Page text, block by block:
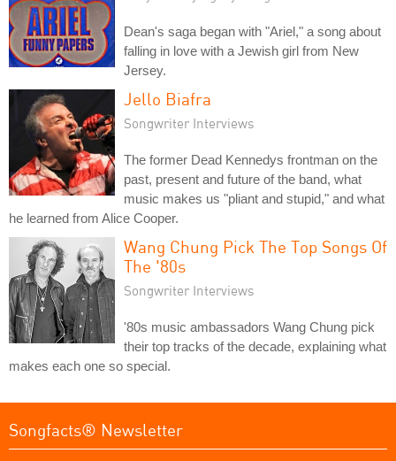
Dean's saga began with "Ariel," a song about
falling in love with a Jewish girl from New
Jersey.
Jello Biafra
Songwriter Interviews
The former Dead Kennedys frontman on the
past, present and future of the band, what
music makes us "pliant and stupid," and what
he learned from Alice Cooper.
Wang Chung Pick The Top Songs Of
The '80s
Songwriter Interviews
'80s music ambassadors Wang Chung pick
their top tracks of the decade, explaining what
makes each one so special.
Songfacts® Newsletter